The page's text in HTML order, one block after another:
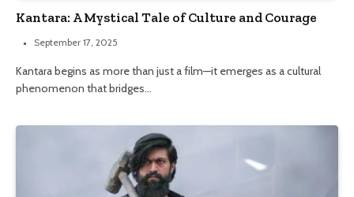
Kantara: A Mystical Tale of Culture and Courage
September 17, 2025
Kantara begins as more than just a film—it emerges as a cultural
phenomenon that bridges…